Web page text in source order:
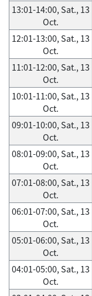
13:01-14:00, Sat., 13
Oct.
12:01-13:00, Sat., 13
Oct.
11:01-12:00, Sat., 13
Oct.
10:01-11:00, Sat., 13
Oct.
09:01-10:00, Sat., 13
Oct.
08:01-09:00, Sat., 13
Oct.
07:01-08:00, Sat., 13
Oct.
06:01-07:00, Sat., 13
Oct.
05:01-06:00, Sat., 13
Oct.
04:01-05:00, Sat., 13
Oct.